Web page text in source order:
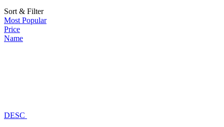
Sort & Filter
Most Popular
Price
Name
DESC